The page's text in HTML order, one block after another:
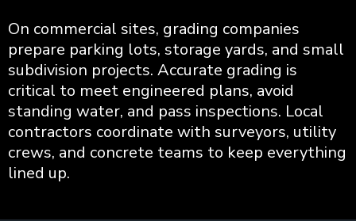
On commercial sites, grading companies
prepare parking lots, storage yards, and small
subdivision projects. Accurate grading is
critical to meet engineered plans, avoid
standing water, and pass inspections. Local
contractors coordinate with surveyors, utility
crews, and concrete teams to keep everything
lined up.